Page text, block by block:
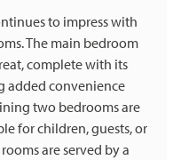
to impress with
The main bedroom
complete with its
added convenience
two bedrooms are
for children, guests, or
are served by a